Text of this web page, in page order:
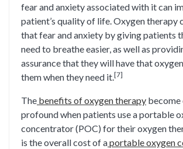
fear and anxiety associated with it can
patient’s quality of life. Oxygen therapy
that fear and anxiety by giving patients
need to breathe easier, as well as
assurance that they will have that
them when they need it.[7]
The benefits of oxygen therapy become
profound when patients use a portable
concentrator (POC) for their oxygen
is the overall cost of aportable oxygen